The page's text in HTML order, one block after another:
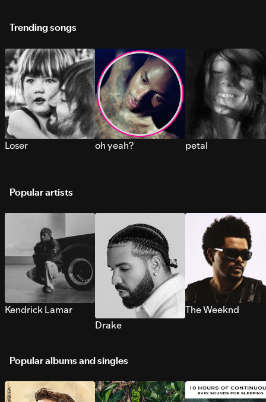
Trending songs
Loser oh yeah? petal
Popular artists
Kendrick Lamar
Drake
The Weeknd
Popular albums and singles